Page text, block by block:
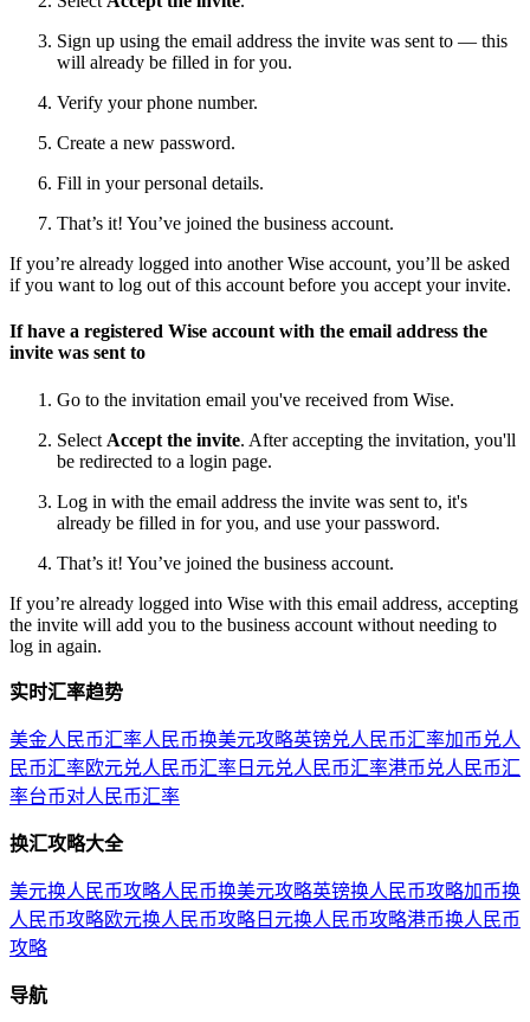
Sign up using the email address the invite was sent to — this
will already be filled in for you.
Verify your phone number.
Create a new password.
Fill in your personal details.
That’s it! You’ve joined the business account.
If you’re already logged into another Wise account, you’ll be asked
if you want to log out of this account before you accept your invite.
If have a registered Wise account with the email address the
invite was sent to
Go to the invitation email you've received from Wise.
Select Accept the invite. After accepting the invitation, you'll
be redirected to a login page.
Log in with the email address the invite was sent to, it's
already be filled in for you, and use your password.
That’s it! You’ve joined the business account.
If you’re already logged into Wise with this email address, accepting
the invite will add you to the business account without needing to
log in again.
实时汇率趋势
美金人民币汇率人民币换美元攻略英镑兑人民币汇率加币兑人
民币汇率欧元兑人民币汇率 日元兑人民币汇率港币兑人民币汇
率台币对人民币汇率
换汇攻略大全
美元换人民币攻略人民币换美元攻略英镑换人民币攻略加币换
人民币攻略欧元换人民币攻略 日元换人民币攻略港币换人民币
攻略
导航